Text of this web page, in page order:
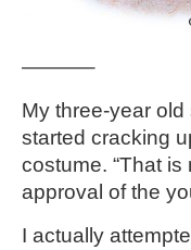
———–
My three-year
started cracking
costume. “That is
approval of the
I actually